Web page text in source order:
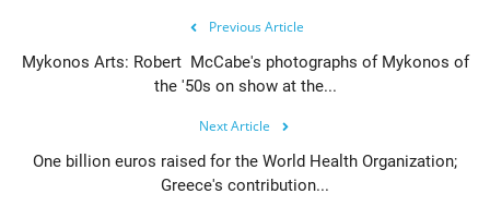
Previous Article
Mykonos Arts: Robert McCabe's photographs of Mykonos of
the '50s on show at the...
Next Article
One billion euros raised for the World Health Organization;
Greece's contribution...